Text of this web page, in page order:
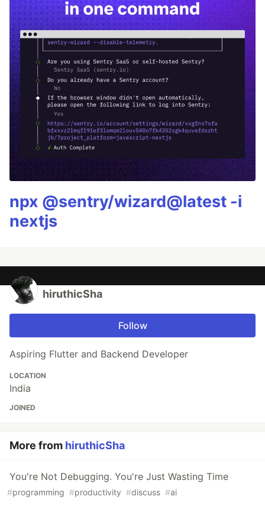
npx @sentry/wizard@latest -i
nextjs
hiruthicSha
Follow
Aspiring Flutter and Backend Developer
LOCATION
India
JOINED
More from hiruthicSha
You're Not Debugging. You're Just Wasting Time
#programming #productivity #discuss #ai